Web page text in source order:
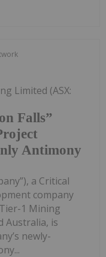
Falls”
Antimony
Limited (ASX:
a Critical
company
1 Mining
Australia, is
newly-